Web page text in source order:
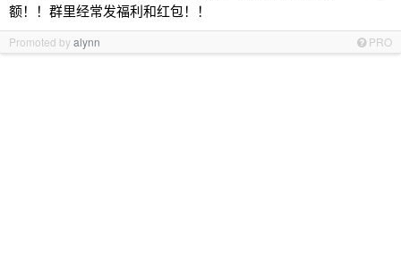
额！！群里经常发福利和红包！！
Promoted byalynn PRO